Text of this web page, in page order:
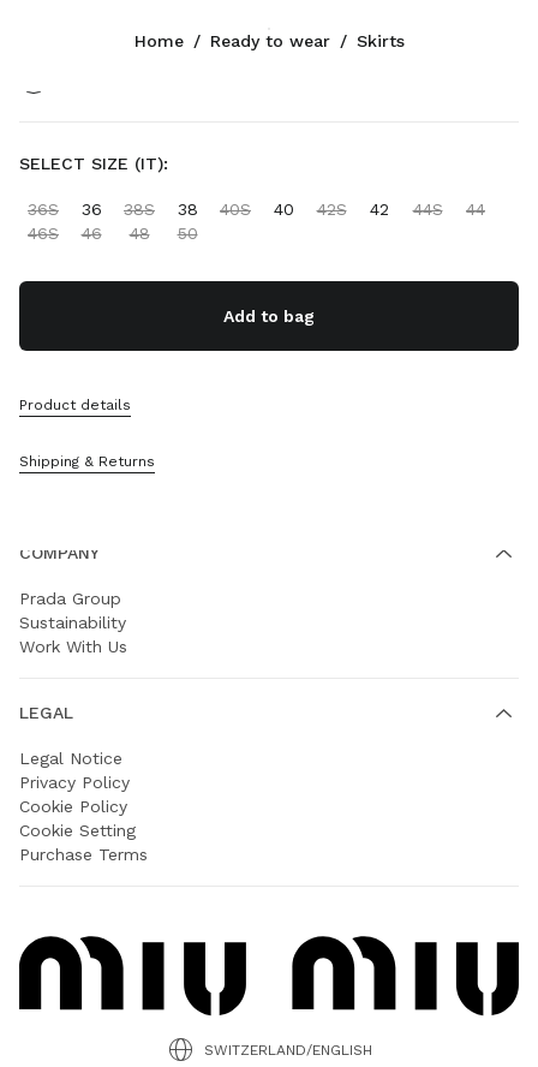
Gray/Black
SELECT SIZE (IT):
36S 36 38S 38 40S 40 42S 42 44S
44
46S
46 48 50
Add to bag
Product details
Shipping & Returns
Home / Ready to wear / Skirts
CONTACTS
+41 43 508 3668
Write Us On WhatsApp
Store Locator
Miu Miu Services
FAQs
COMPANY
Prada Group
Sustainability
Work With Us
LEGAL
Legal Notice
Privacy Policy
Cookie Policy
Cookie Setting
Purchase Terms
SWITZERLAND/ENGLISH